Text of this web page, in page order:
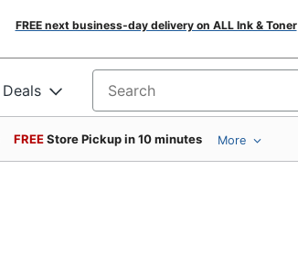
FREE next business-day delivery on ALL Ink & Toner
Deals Search for products
FREEStore Pickup in 10 minutes More